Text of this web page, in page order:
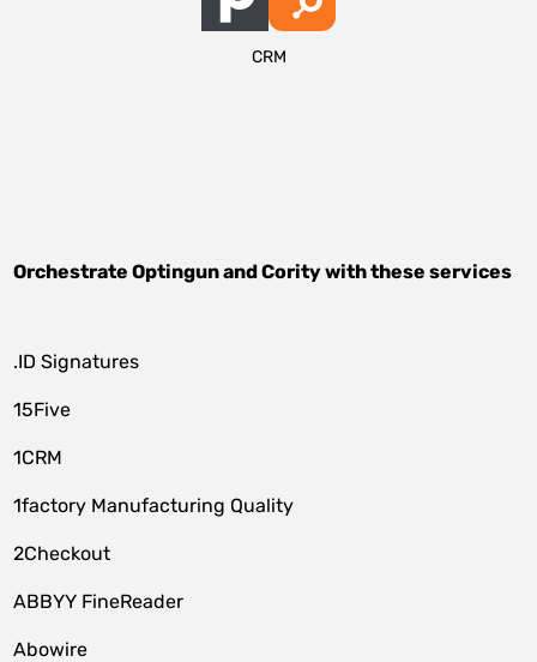
CRM
OrchestrateOptingunandCoritywith these services
.ID Signatures
15Five
1CRM
1factory Manufacturing Quality
2Checkout
ABBYY FineReader
Abowire